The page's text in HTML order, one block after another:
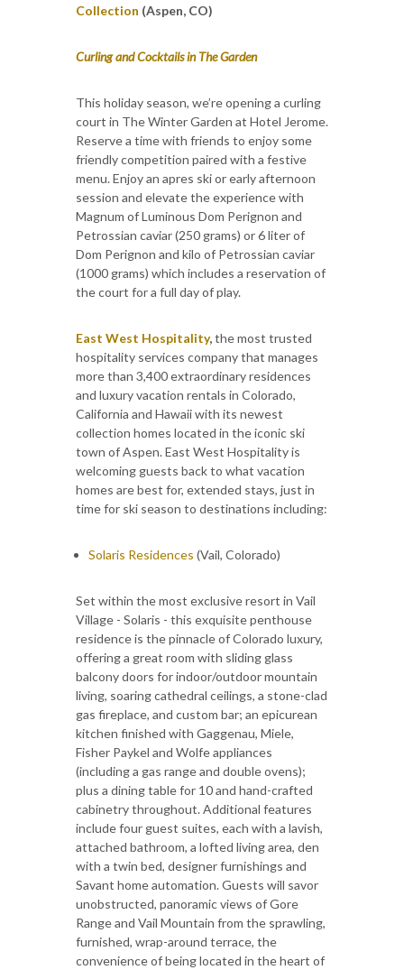
Collection (Aspen, CO)
Curling and Cocktails in The Garden
This holiday season, we’re opening a curling
court in The Winter Garden at Hotel Jerome.
Reserve a time with friends to enjoy some
friendly competition paired with a festive
menu. Enjoy an apres ski or early afternoon
session and elevate the experience with
Magnum of Luminous Dom Perignon and
Petrossian caviar (250 grams) or 6 liter of
Dom Perignon and kilo of Petrossian caviar
(1000 grams) which includes a reservation of
the court for a full day of play.
East West Hospitality,the most trusted
hospitality services company that manages
more than 3,400 extraordinary residences
and luxury vacation rentals in Colorado,
California and Hawaii with its newest
collection homes located in the iconic ski
town of Aspen. East West Hospitality is
welcoming guests back to what vacation
homes are best for, extended stays, just in
time for ski season to destinations including:
Solaris Residences (Vail, Colorado)
Set within the most exclusive resort in Vail
Village - Solaris - this exquisite penthouse
residence is the pinnacle of Colorado luxury,
offering a great room with sliding glass
balcony doors for indoor/outdoor mountain
living, soaring cathedral ceilings, a stone-clad
gas fireplace, and custom bar; an epicurean
kitchen finished with Gaggenau, Miele,
Fisher Paykel and Wolfe appliances
(including a gas range and double ovens);
plus a dining table for 10 and hand-crafted
cabinetry throughout. Additional features
include four guest suites, each with a lavish,
attached bathroom, a lofted living area, den
with a twin bed, designer furnishings and
Savant home automation. Guests will savor
unobstructed, panoramic views of Gore
Range and Vail Mountain from the sprawling,
furnished, wrap-around terrace, the
convenience of being located in the heart of